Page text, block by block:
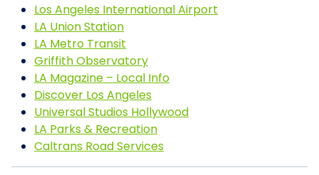
Los Angeles International Airport
LA Union Station
LA Metro Transit
Griffith Observatory
LA Magazine – Local Info
Discover Los Angeles
Universal Studios Hollywood
LA Parks & Recreation
Caltrans Road Services